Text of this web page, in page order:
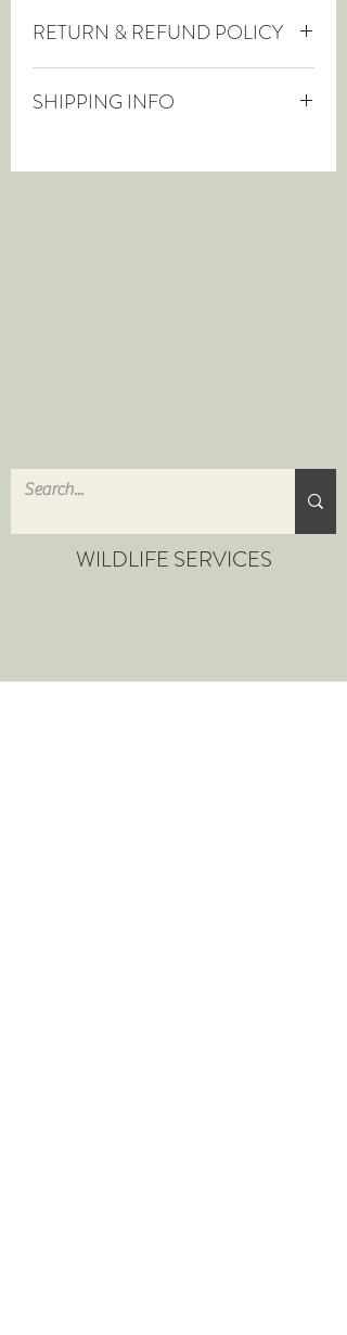
RETURN & REFUND POLICY
days, provided it is in as-new
SHIPPING INFO
this item, which will be shipped from
WILDLIFE SERVICES